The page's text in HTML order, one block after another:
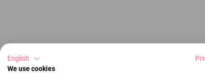
English
We use cookies